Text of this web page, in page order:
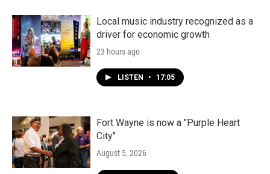
Local music industry recognized as a
driver for economic growth
23 hours ago
LISTEN • 17:05
Fort Wayne is now a "Purple Heart
City"
August 5, 2026